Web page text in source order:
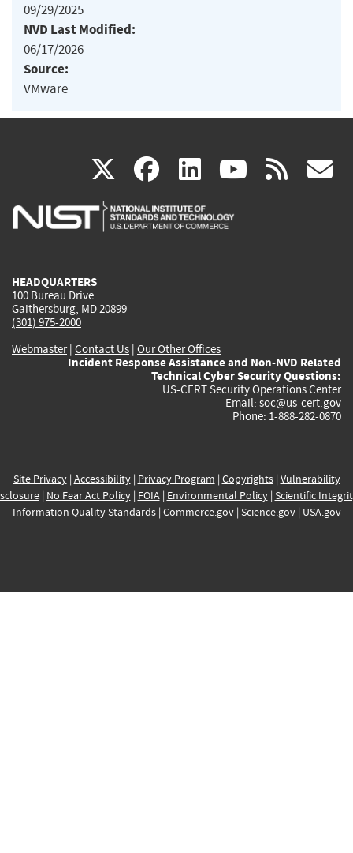
09/29/2025
NVD Last Modified:
06/17/2026
Source:
VMware
X(link
is
facebook
(link
is
linkedin
(link
is
(link rss
HEADQUARTERS
100 Bureau Drive
Gaithersburg, MD 20899
(301) 975-2000
Webmaster| Contact Us | Our Other Offices
Incident Response Assistance and Non-NVD Related
Technical Cyber Security Questions:
US-CERT Security Operations Center
Email: soc@us-cert.gov
Phone: 1-888-282-0870
Site Privacy| Accessibility| Privacy Program | Copyrights| Vulnerability
| No Fear Act Policy| FOIA| Environmental Policy| Scientific
Information Quality Standards| Commerce.gov| Science.gov| USA.gov